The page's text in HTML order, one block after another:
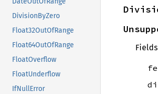
DivisionByZero
Float32OutOfRange
Float64OutOfRange
FloatOverflow
FloatUnderflow
IfNullError
Fields